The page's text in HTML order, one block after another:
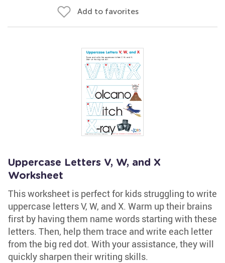
Add to favorites
Uppercase Letters V, W, and X
Worksheet
This worksheet is perfect for kids struggling to write
uppercase letters V, W, and X. Warm up their brains
first by having them name words starting with these
letters. Then, help them trace and write each letter
from the big red dot. With your assistance, they will
quickly sharpen their writing skills.